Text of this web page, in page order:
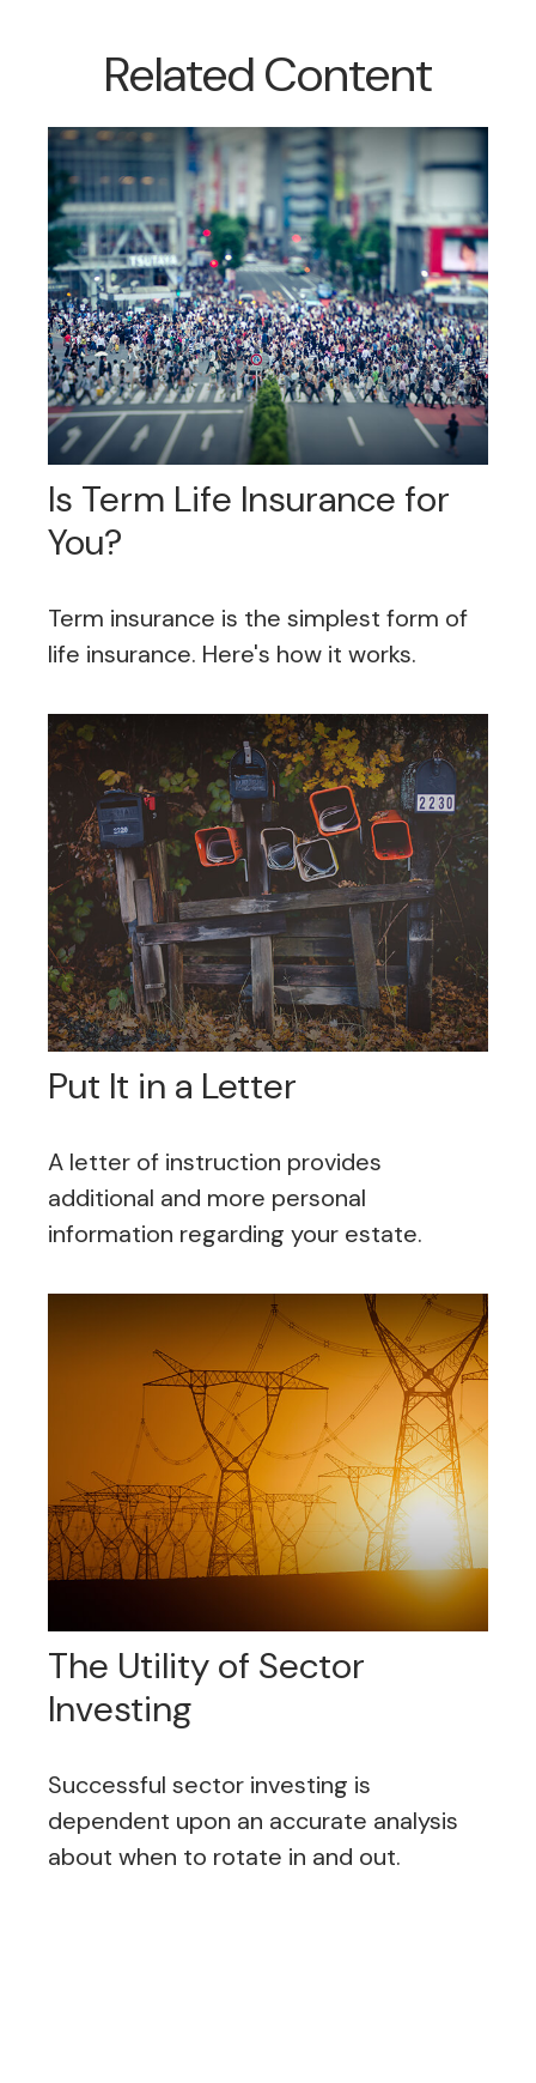
Related Content
Is Term Life Insurance for
You?
Term insurance is the simplest form of
life insurance. Here's how it works.
Put It in a Letter
A letter of instruction provides
additional and more personal
information regarding your estate.
The Utility of Sector
Investing
Successful sector investing is
dependent upon an accurate analysis
about when to rotate in and out.